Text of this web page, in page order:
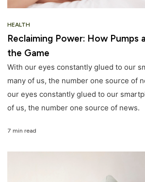
HEALTH
Reclaiming Power: How Pumps
the Game
With our eyes constantly glued to our
many of us, the number one source of
our eyes constantly glued to our
of us, the number one source of news.
7 min read